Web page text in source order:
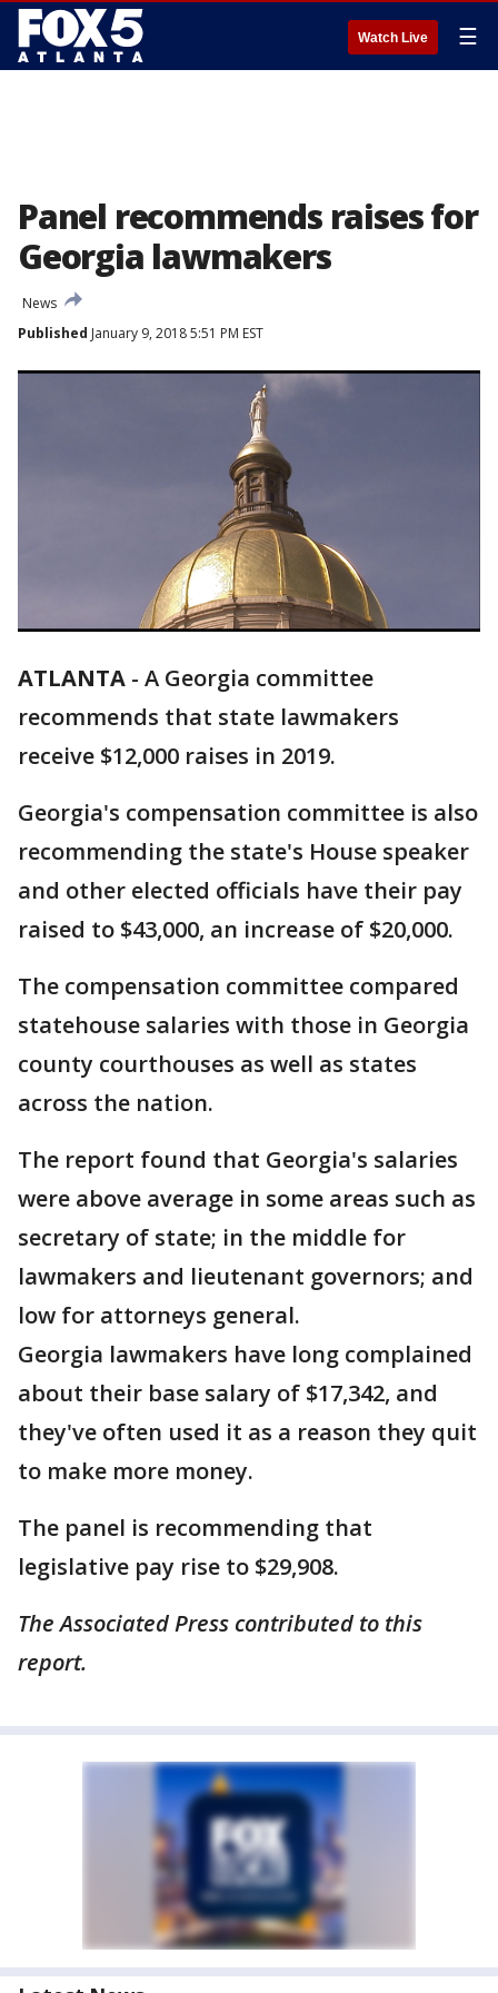
Watch Live ☰
Panel recommends raises for
Georgia lawmakers
News
Published January 9, 2018 5:51 PM EST
ATLANTA - A Georgia committee
recommends that state lawmakers
receive $12,000 raises in 2019.
Georgia's compensation committee is also
recommending the state's House speaker
and other elected officials have their pay
raised to $43,000, an increase of $20,000.
The compensation committee compared
statehouse salaries with those in Georgia
county courthouses as well as states
across the nation.
The report found that Georgia's salaries
were above average in some areas such as
secretary of state; in the middle for
lawmakers and lieutenant governors; and
low for attorneys general.
Georgia lawmakers have long complained
about their base salary of $17,342, and
they've often used it as a reason they quit
to make more money.
The panel is recommending that
legislative pay rise to $29,908.
The Associated Press contributed to this
report.